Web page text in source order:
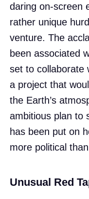
daring on-screen
rather unique
venture. The
been associated
set to collaborate
a project that
the Earth’s
ambitious plan to
has been put on
more political
Unusual Red